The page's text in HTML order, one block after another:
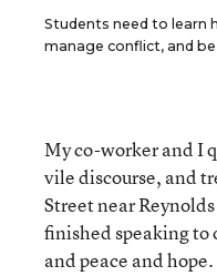
Students need to learn
manage conflict, and
My co-worker and I
vile discourse, and
Street near
finished speaking to
and peace and